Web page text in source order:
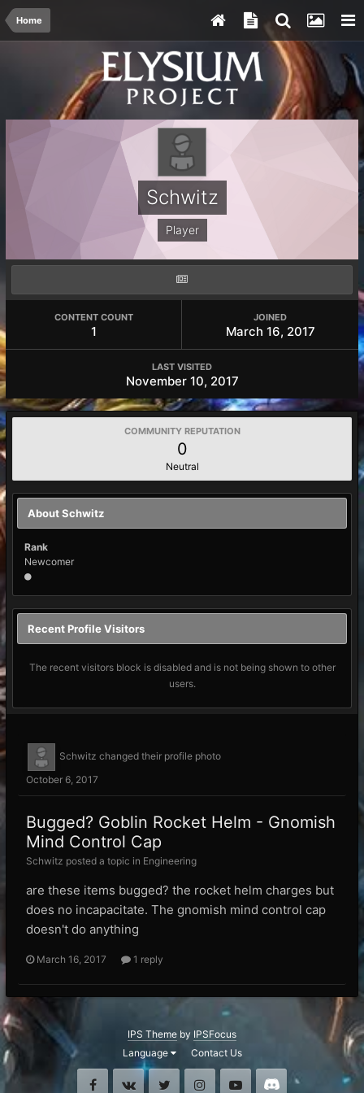
Home
Schwitz
Player
CONTENT COUNT
1
JOINED
March 16, 2017
LAST VISITED
November 10, 2017
COMMUNITY REPUTATION
0
Neutral
About Schwitz
Rank
Newcomer
Recent Profile Visitors
The recent visitors block is disabled and is not being shown to other
users.
Schwitz changed their profile photo
October 6, 2017
Bugged? Goblin Rocket Helm - Gnomish
Mind Control Cap
Schwitz posted a topic in Engineering
are these items bugged? the rocket helm charges but
does no incapacitate. The gnomish mind control cap
doesn't do anything
March 16, 2017 1 reply
IPS Theme by IPSFocus
Language
Contact Us
FacebookVK Twitter InstagramYoutube Discord